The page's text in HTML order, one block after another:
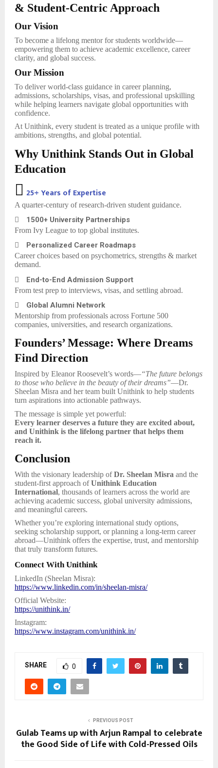
& Student-Centric Approach
Our Vision
To become a lifelong mentor for students worldwide—
empowering them to achieve academic excellence, career
clarity, and global success.
Our Mission
To deliver world-class guidance in career planning,
admissions, scholarships, visas, and professional upskilling
while helping learners navigate global opportunities with
confidence.
At Unithink, every student is treated as a unique profile with
ambitions, strengths, and global potential.
Why Unithink Stands Out in Global
Education
 25+ Years of Expertise
A quarter-century of research-driven student guidance.
 1500+ University Partnerships
From Ivy League to top global institutes.
 Personalized Career Roadmaps
Career choices based on psychometrics, strengths & market
demand.
 End-to-End Admission Support
From test prep to interviews, visas, and settling abroad.
 Global Alumni Network
Mentorship from professionals across Fortune 500
companies, universities, and research organizations.
Founders’ Message: Where Dreams
Find Direction
Inspired by Eleanor Roosevelt’s words—“The future belongs
to those who believe in the beauty of their dreams”—Dr.
Sheelan Misra and her team built Unithink to help students
turn aspirations into actionable pathways.
The message is simple yet powerful:
Every learner deserves a future they are excited about,
and Unithink is the lifelong partner that helps them
reach it.
Conclusion
With the visionary leadership ofDr. Sheelan Misra and the
student-first approach ofUnithink Education
International, thousands of learners across the world are
achieving academic success, global university admissions,
and meaningful careers.
Whether you’re exploring international study options,
seeking scholarship support, or planning a long-term career
abroad—Unithink offers the expertise, trust, and mentorship
that truly transform futures.
Connect With Unithink
LinkedIn (Sheelan Misra):
https://www.linkedin.com/in/sheelan-misra/
Official Website:
https://unithink.in/
Instagram:
https://www.instagram.com/unithink.in/
SHARE 0
PREVIOUS POST
Gulab Teams up with Arjun Rampal to celebrate
the Good Side of Life with Cold-Pressed Oils